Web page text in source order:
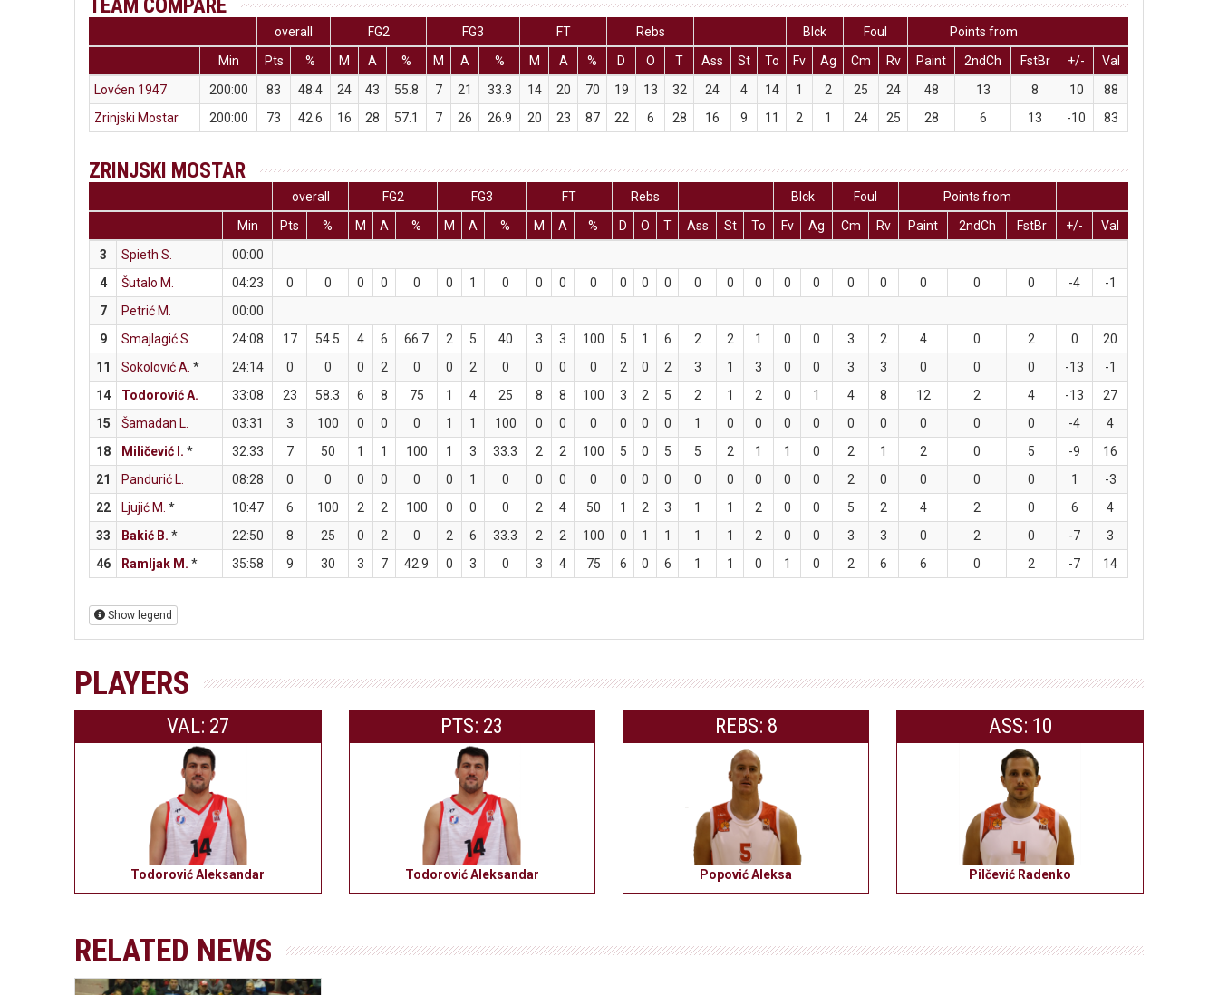
TEAM COMPARE
overall FG2 FG3 FT Rebs Blck Foul
Points from
Min
Pts % M A % M A % M A % D O T Ass St To Fv Ag Cm Rv Paint 2ndCh FstBr +/-
Val
Lovćen 1947
200:00 83 48.4 24 43 55.8 7 21 33.3 14 20 70 19 13 32 24 4 14 1 2 25 24 48 13 8 10
88
Zrinjski Mostar
200:00 73 42.6 16 28 57.1 7 26 26.9 20 23 87 22 6 28 16 9 11 2 1 24 25 28 6 13 -10 83
ZRINJSKI MOSTAR
overall FG2 FG3 FT Rebs Blck Foul
Points from
Min
Pts % M A % M A % M A % D O T Ass St To Fv Ag Cm Rv Paint 2ndCh FstBr +/-
Val
3
Spieth S.
00:00
4
Šutalo M. 04:23 0 0 0 0 0 0 1 0 0 0 0 0 0 0 0 0 0 0 0 0 0 0 0 0 -4
-1
7
Petrić M.
00:00
9
Smajlagić S. 24:08 17 54.5 4 6 66.7 2 5 40 3 3 100 5 1 6 2 2 1 0 0 3 2 4 0 2 0
20
11
Sokolović A. * 24:14 0 0 0 2 0 0 2 0 0 0 0 2 0 2 3 1 3 0 0 3 3 0 0 0 -13
-1
14
Todorović A. 33:08 23 58.3 6 8 75 1 4 25 8 8 100 3 2 5 2 1 2 0 1 4 8 12 2 4 -13
27
15
Šamadan L. 03:31 3 100 0 0 0 1 1 100 0 0 0 0 0 0 1 0 0 0 0 0 0 0 0 0 -4
4
18
Miličević I. * 32:33 7 50 1 1 100 1 3 33.3 2 2 100 5 0 5 5 2 1 1 0 2 1 2 0 5 -9
16
21
Pandurić L. 08:28 0 0 0 0 0 0 1 0 0 0 0 0 0 0 0 0 0 0 0 2 0 0 0 0 1
-3
22
Ljujić M. * 10:47 6 100 2 2 100 0 0 0 2 4 50 1 2 3 1 1 2 0 0 5 2 4 2 0 6
4
33
Bakić B. * 22:50 8 25 0 2 0 2 6 33.3 2 2 100 0 1 1 1 1 2 0 0 3 3 0 2 0 -7
3
46
Ramljak M. * 35:58 9 30 3 7 42.9 0 3 0 3 4 75 6 0 6 1 1 0 1 0 2 6 6 0 2 -7 14
Show legend
PLAYERS
VAL: 27
Todorović Aleksandar
PTS: 23
Todorović Aleksandar
REBS: 8
Popović Aleksa
ASS: 10
Pilčević Radenko
RELATED NEWS